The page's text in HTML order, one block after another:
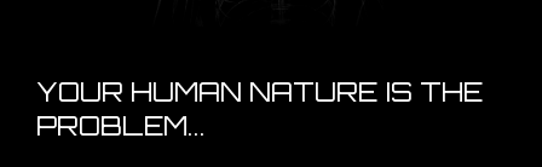
YOUR HUMAN NATURE IS THE
PROBLEM...